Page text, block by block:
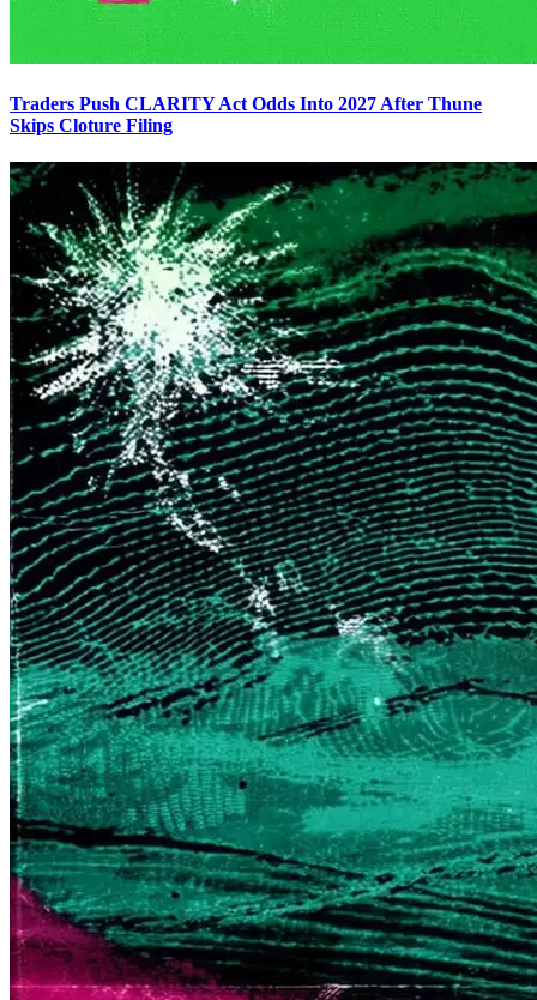
Traders Push CLARITY Act Odds Into 2027 After Thune
Skips Cloture Filing